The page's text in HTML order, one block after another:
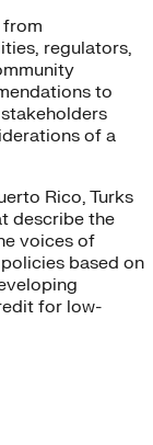
from
regulators,
to
of a
Rico, Turks
describe the
voices of
based on
for low-